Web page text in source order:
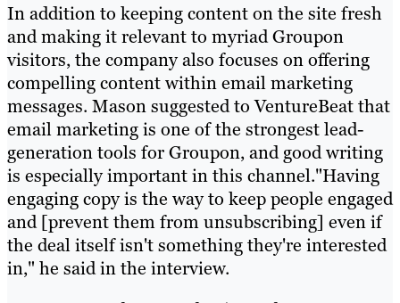
In addition to keeping content on the site fresh
and making it relevant to myriad Groupon
visitors, the company also focuses on offering
compelling content within email marketing
messages. Mason suggested to VentureBeat that
email marketing is one of the strongest lead-
generation tools for Groupon, and good writing
is especially important in this channel."Having
engaging copy is the way to keep people engaged
and [prevent them from unsubscribing] even if
the deal itself isn't something they're interested
in," he said in the interview.